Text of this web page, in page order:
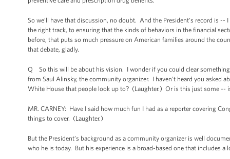
So we’ll have that discussion, no doubt. And the President’s record is
the right track, to ensuring that the kinds of behaviors in the financial
before, that puts so much pressure on American families around the
that debate, gladly.
Q So this will be about his vision. I wonder if you could clear
from Saul Alinsky, the community organizer. I haven’t heard you
White House that people look up to? (Laughter.) Or is this just some --
MR. CARNEY: Have I said how much fun I had as a reporter covering
things to cover. (Laughter.)
But the President’s background as a community organizer is well
who he is today. But his experience is a broad-based one that includes a